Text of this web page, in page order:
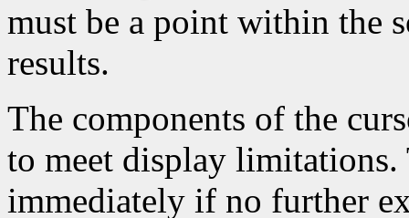
must be a point within the
results.
The components of the
to meet display limitations.
immediately if no further